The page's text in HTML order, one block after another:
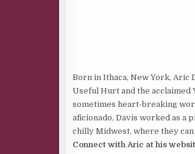
Born in Ithaca, New York, Aric
Useful Hurt and the acclaimed
sometimes heart-breaking
aficionado, Davis worked as a
chilly Midwest, where they
Connect with Aric at his